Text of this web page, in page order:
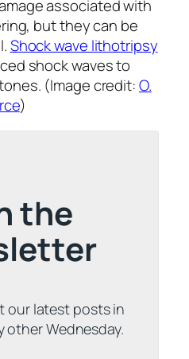
associated with
but they can be
Shock wave lithotripsy
shock waves to
(Image credit:O.
)
the
our latest posts in
other Wednesday.